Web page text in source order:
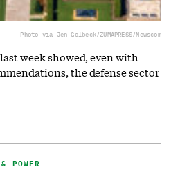
Photo via Jen Golbeck/ZUMAPRESS/Newscom
week showed, even with
the defense sector
POWER